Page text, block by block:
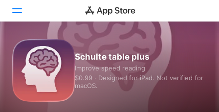
Today
Games
Apps
Schulte table plus
Improve speed reading
$0.99 · Designed for iPad. Not verified for
macOS.